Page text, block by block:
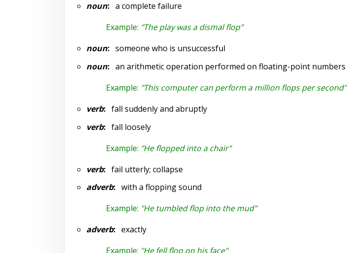
noun:a complete failure
Example: "The play was a dismal flop"
noun:someone who is unsuccessful
noun:an arithmetic operation performed on floating-point numbers
Example: "This computer can perform a million flops per second"
verb:fall suddenly and abruptly
verb:fall loosely
Example: "He flopped into a chair"
verb:fail utterly; collapse
adverb:with a flopping sound
Example: "He tumbled flop into the mud"
adverb:exactly
Example: "He fell flop on his face"